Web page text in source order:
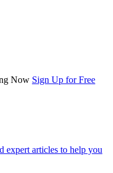
Now Sign Up for Free
expert articles to help you